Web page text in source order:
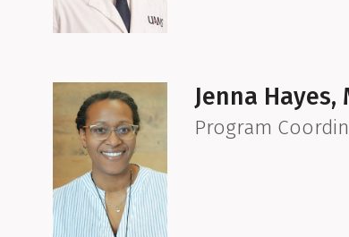
Jenna Hayes,
Program